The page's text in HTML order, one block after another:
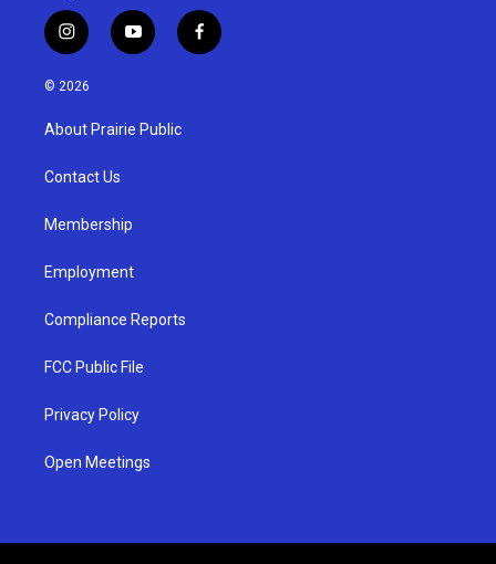
i
n
s
g
a
y
o
u
b
f
a
© 2026
About Prairie Public
Contact Us
Membership
Employment
Compliance Reports
FCC Public File
Privacy Policy
Open Meetings